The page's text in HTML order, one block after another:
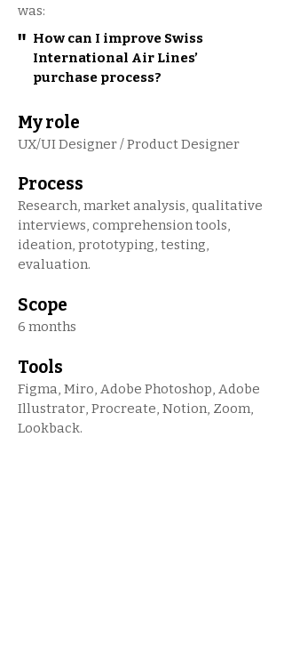
was:
How can I improve Swiss
International Air Lines’
purchase process?
"
My role
UX/UI Designer / Product Designer
Process
Research, market analysis, qualitative
interviews, comprehension tools,
ideation, prototyping, testing,
evaluation.
Scope
6 months
Tools
Figma, Miro, Adobe Photoshop, Adobe
Illustrator, Procreate, Notion, Zoom,
Lookback.